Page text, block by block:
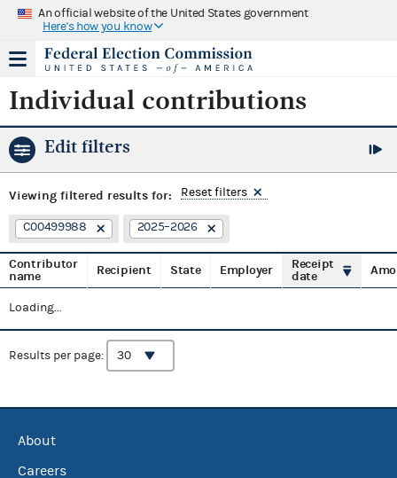
An official website of the United States government
Here's how you know
Individual contributions
Edit filters
Viewing filtered results for: Reset filters
C00499988 2025–2026
Contributor
name
Recipient State Employer
Receipt
date
Loading...
Results per page:
About
Careers